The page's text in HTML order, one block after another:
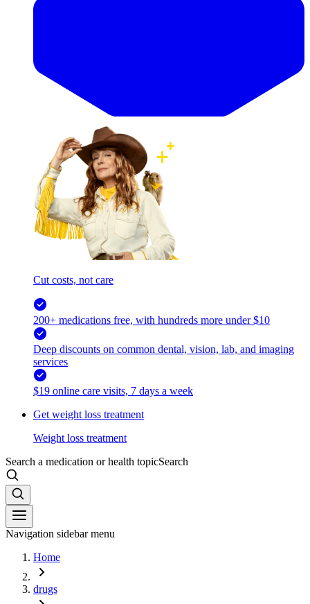
Cut costs, not care
200+ medications free, with hundreds more under $10
Deep discounts on common dental, vision, lab, and imaging
services
$19 online care visits, 7 days a week
Get weight loss treatment
Weight loss treatment
Search a medication or health topicSearch
Navigation sidebar menu
Home
drugs